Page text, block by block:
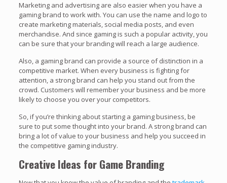
Marketing and advertising are also easier when you have a
gaming brand to work with. You can use the name and logo to
create marketing materials, social media posts, and even
merchandise. And since gaming is such a popular activity, you
can be sure that your branding will reach a large audience.
Also, a gaming brand can provide a source of distinction in a
competitive market. When every business is fighting for
attention, a strong brand can help you stand out from the
crowd. Customers will remember your business and be more
likely to choose you over your competitors.
So, if you’re thinking about starting a gaming business, be
sure to put some thought into your brand. A strong brand can
bring a lot of value to your business and help you succeed in
the competitive gaming industry.
Creative Ideas for Game Branding